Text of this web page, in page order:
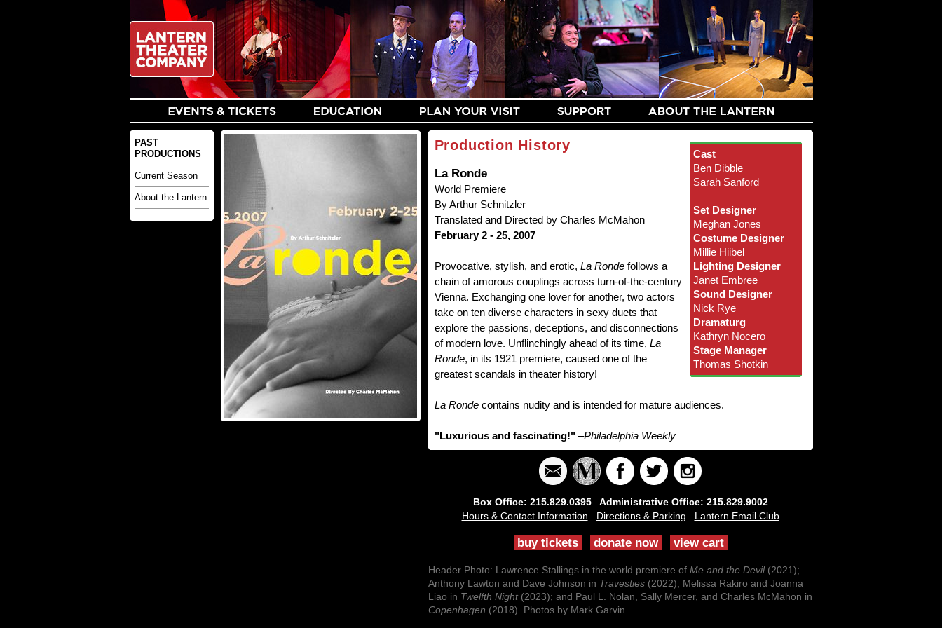
PAST
PRODUCTIONS
Current Season
About the Lantern
Cast
Ben Dibble
Sarah Sanford
Set Designer
Meghan Jones
Costume Designer
Millie Hiibel
Lighting Designer
Janet Embree
Sound Designer
Nick Rye
Dramaturg
Kathryn Nocero
Stage Manager
Thomas Shotkin
Production History
La Ronde
World Premiere
By Arthur Schnitzler
Translated and Directed by Charles McMahon
February 2 - 25, 2007
Provocative, stylish, and erotic, La Rondefollows a
chain of amorous couplings across turn-of-the-century
Vienna. Exchanging one lover for another, two actors
take on ten diverse characters in sexy duets that
explore the passions, deceptions, and disconnections
of modern love. Unflinchingly ahead of its time, La
Ronde, in its 1921 premiere, caused one of the
greatest scandals in theater history!
La Rondecontains nudity and is intended for mature audiences.
"Luxurious and fascinating!" –Philadelphia Weekly
Box Office: 215.829.0395 Administrative Office: 215.829.9002
Hours & Contact Information
Directions & Parking Lantern Email Club
buy tickets donate now view cart
Header Photo: Lawrence Stallings in the world premiere of Me and the Devil(2021);
Anthony Lawton and Dave Johnson in Travesties(2022); Melissa Rakiro and Joanna
Liao in Twelfth Night(2023); and Paul L. Nolan, Sally Mercer, and Charles McMahon in
Copenhagen (2018). Photos by Mark Garvin.